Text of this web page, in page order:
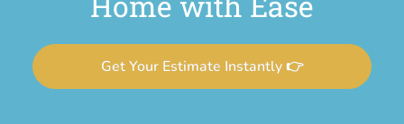
Get Your Estimate Instantly 👉